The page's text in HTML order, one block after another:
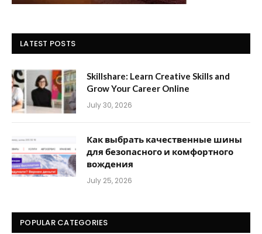
LATEST POSTS
Skillshare: Learn Creative Skills and
Grow Your Career Online
July 30, 2026
Как выбрать качественные шины
для безопасного и комфортного
вождения
July 25, 2026
POPULAR CATEGORIES